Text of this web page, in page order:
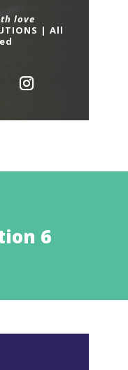
love
| All
6